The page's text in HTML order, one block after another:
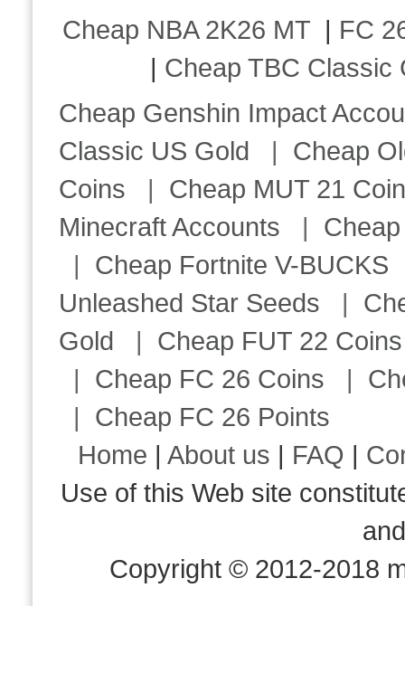
Cheap NBA 2K26 MT | FC
| Cheap TBC Classic
Cheap Genshin Impact
Classic US Gold | Cheap
Coins | Cheap MUT 21
Minecraft Accounts |
| Cheap Fortnite V-BUCKS
Unleashed Star Seeds |
Gold | Cheap FUT 22 Coins
| Cheap FC 26 Coins |
| Cheap FC 26 Points
Home |About us | FAQ |
Use of this Web site
Copyright © 2012-2018